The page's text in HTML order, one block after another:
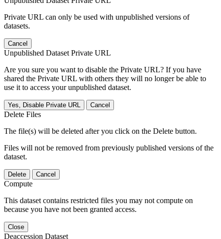
Private URL can only be used with unpublished versions of
datasets.
Cancel
Unpublished Dataset Private URL
Are you sure you want to disable the Private URL? If you have
shared the Private URL with others they will no longer be able to
use it to access your unpublished dataset.
Yes, Disable Private URL Cancel
Delete Files
The file(s) will be deleted after you click on the Delete button.
Files will not be removed from previously published versions of the
dataset.
Delete Cancel
Compute
This dataset contains restricted files you may not compute on
because you have not been granted access.
Close
Deaccession Dataset